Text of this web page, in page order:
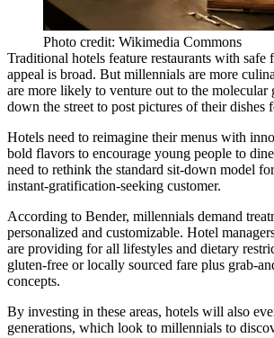
Photo credit: Wikimedia Commons
Traditional hotels feature restaurants with safe
appeal is broad. But millennials are more
are more likely to venture out to the molecular
down the street to post pictures of their dishes
Hotels need to reimagine their menus with
bold flavors to encourage young people to
need to rethink the standard sit-down model
instant-gratification-seeking customer.
According to Bender, millennials demand
personalized and customizable. Hotel
are providing for all lifestyles and dietary
gluten-free orlocally sourced fare plus grab-
concepts.
By investing in these areas, hotels will also
generations, which look to millennials to